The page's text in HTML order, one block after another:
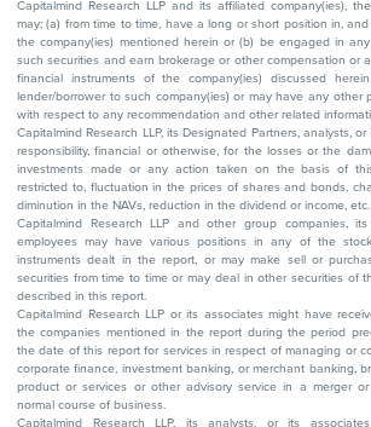
Capitalmind Research LLP and its affiliated company(ies),
may; (a) from time to time, have a long or short position in,
the company(ies) mentioned herein or (b) be engaged in
such securities and earn brokerage or other compensation or
financial instruments of the company(ies) discussed
lender/borrower to such company(ies) or may have any other
with respect to any recommendation and other related
Capitalmind Research LLP, its Designated Partners, analysts,
responsibility, financial or otherwise, for the losses or the
investments made or any action taken on the basis of
restricted to, fluctuation in the prices of shares and bonds,
diminution in the NAVs, reduction in the dividend or income, etc.
Capitalmind Research LLP and other group companies,
employees may have various positions in any of the
instruments dealt in the report, or may make sell or
securities from time to time or may deal in other securities of
described in this report.
Capitalmind Research LLP or its associates might have
the companies mentioned in the report during the period
the date of this report for services in respect of managing or
corporate finance, investment banking, or merchant banking,
product or services or other advisory service in a merger
normal course of business.
Capitalmind Research LLP, its analysts, or its